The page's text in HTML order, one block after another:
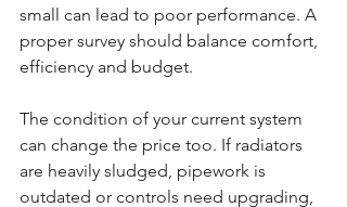
small can lead to poor performance. A
proper survey should balance comfort,
efficiency and budget.
The condition of your current system
can change the price too. If radiators
are heavily sludged, pipework is
outdated or controls need upgrading,